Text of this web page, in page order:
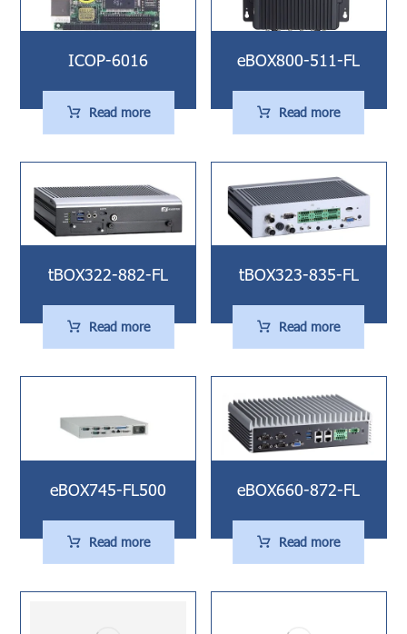
ICOP-6016
Read more
eBOX800-511-FL
Read more
tBOX322-882-FL
Read more
tBOX323-835-FL
Read more
eBOX745-FL500
Read more
eBOX660-872-FL
Read more